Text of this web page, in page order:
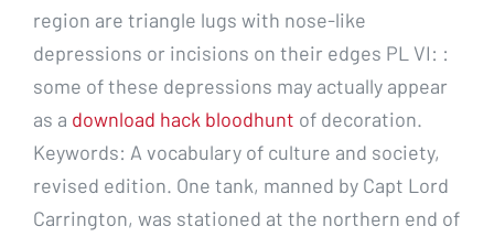
region are triangle lugs with nose-like
depressions or incisions on their edges PL VI: :
some of these depressions may actually appear
as a download hack bloodhunt of decoration.
Keywords: A vocabulary of culture and society,
revised edition. One tank, manned by Capt Lord
Carrington, was stationed at the northern end of